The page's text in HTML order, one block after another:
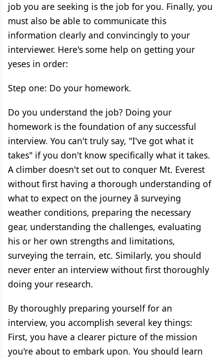
job you are seeking is the job for you. Finally, you
must also be able to communicate this
information clearly and convincingly to your
interviewer. Here's some help on getting your
yeses in order:
Step one: Do your homework.
Do you understand the job? Doing your
homework is the foundation of any successful
interview. You can't truly say, "I've got what it
takes" if you don't know specifically what it takes.
A climber doesn't set out to conquer Mt. Everest
without first having a thorough understanding of
what to expect on the journey â surveying
weather conditions, preparing the necessary
gear, understanding the challenges, evaluating
his or her own strengths and limitations,
surveying the terrain, etc. Similarly, you should
never enter an interview without first thoroughly
doing your research.
By thoroughly preparing yourself for an
interview, you accomplish several key things:
First, you have a clearer picture of the mission
you're about to embark upon. You should learn